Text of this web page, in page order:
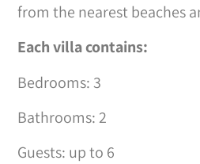
from the nearest beaches
Each villa contains:
Bedrooms: 3
Bathrooms: 2
Guests: up to 6